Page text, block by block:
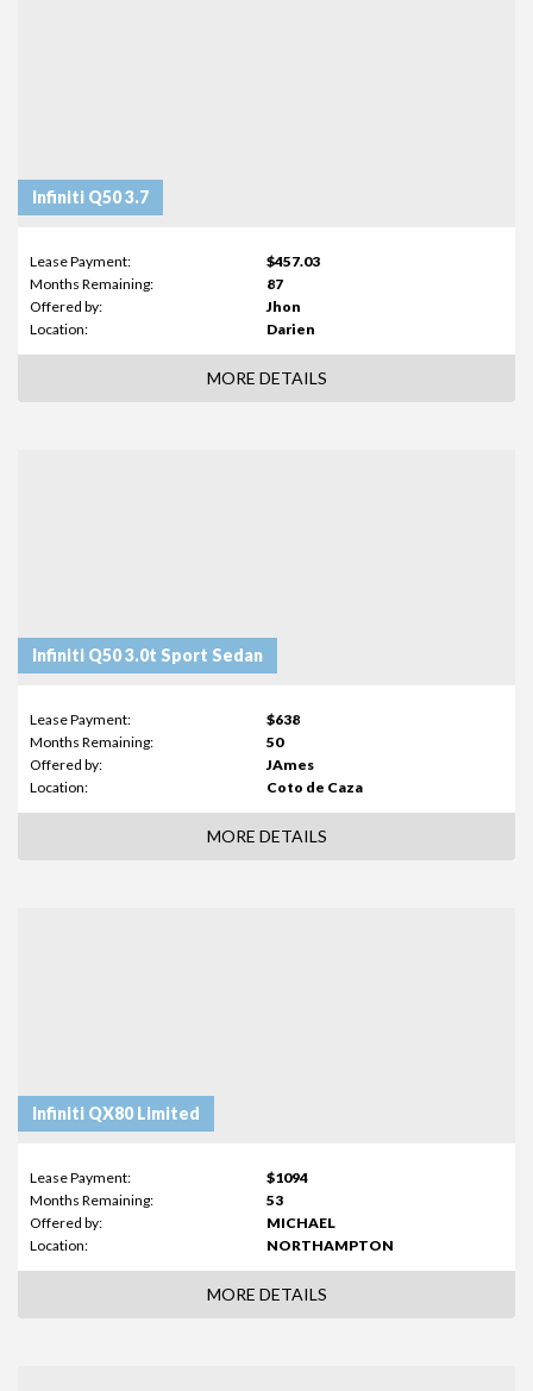
Infiniti Q50 3.7
Lease Payment:
$457.03
Months Remaining:
87
Offered by:
Jhon
Location:
Darien
MORE DETAILS
Infiniti Q50 3.0t Sport Sedan
Lease Payment:
$638
Months Remaining:
50
Offered by:
JAmes
Location:
Coto de Caza
MORE DETAILS
Infiniti QX80 Limited
Lease Payment:
$1094
Months Remaining:
53
Offered by:
MICHAEL
Location:
NORTHAMPTON
MORE DETAILS